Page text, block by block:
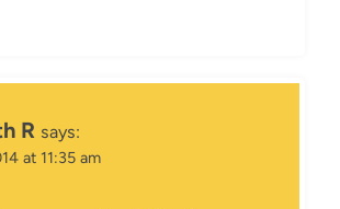
R says:
at 11:35 am